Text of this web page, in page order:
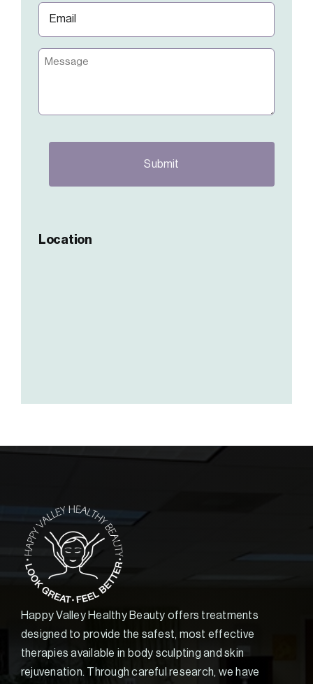
Message
Location
Happy Valley Healthy Beauty offers treatments
designed to provide the safest, most effective
therapies available in body sculpting and skin
rejuvenation. Through careful research, we have